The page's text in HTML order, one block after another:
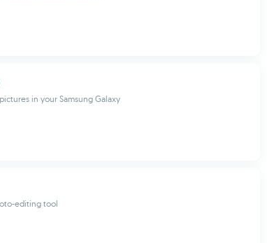
in your Samsung Galaxy
editing tool